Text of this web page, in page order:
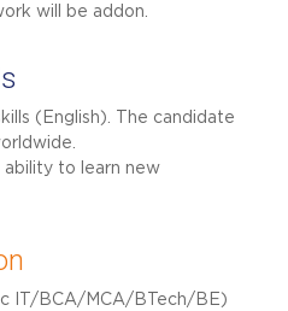
will be addon.
(English). The candidate
ability to learn new
IT/BCA/MCA/BTech/BE)